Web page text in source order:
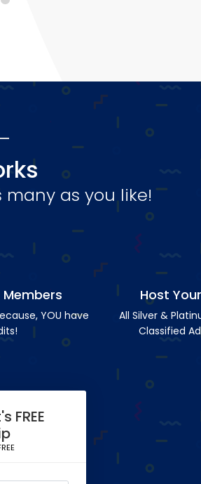
as you like!
Members
YOU have
Host
All Silver &
Classified
FREE